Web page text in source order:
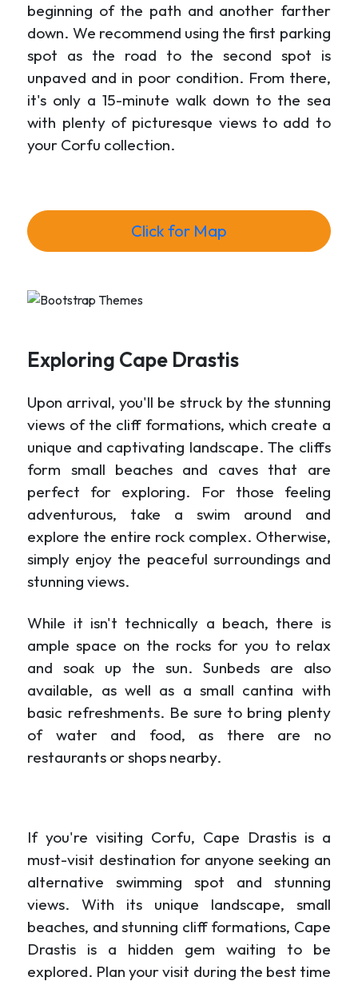
beginning of the path and another farther
down. We recommend using the first parking
spot as the road to the second spot is
unpaved and in poor condition. From there,
it's only a 15-minute walk down to the sea
with plenty of picturesque views to add to
your Corfu collection.
Click for Map
Exploring Cape Drastis
Upon arrival, you'll be struck by the stunning
views of the cliff formations, which create a
unique and captivating landscape. The cliffs
form small beaches and caves that are
perfect for exploring. For those feeling
adventurous, take a swim around and
explore the entire rock complex. Otherwise,
simply enjoy the peaceful surroundings and
stunning views.
While it isn't technically a beach, there is
ample space on the rocks for you to relax
and soak up the sun. Sunbeds are also
available, as well as a small cantina with
basic refreshments. Be sure to bring plenty
of water and food, as there are no
restaurants or shops nearby.
If you're visiting Corfu, Cape Drastis is a
must-visit destination for anyone seeking an
alternative swimming spot and stunning
views. With its unique landscape, small
beaches, and stunning cliff formations, Cape
Drastis is a hidden gem waiting to be
explored. Plan your visit during the best time